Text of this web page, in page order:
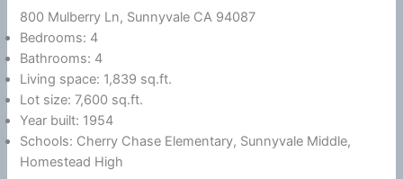
800 Mulberry Ln, Sunnyvale CA 94087
Bedrooms: 4
Bathrooms: 4
Living space: 1,839 sq.ft.
Lot size: 7,600 sq.ft.
Year built: 1954
Schools: Cherry Chase Elementary, Sunnyvale Middle,
Homestead High